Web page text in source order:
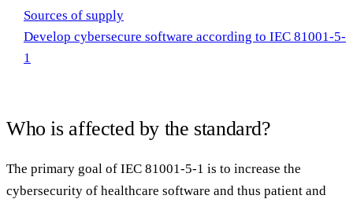
Sources of supply
Develop cybersecure software according to IEC 81001-5-
1
Who is affected by the standard?
The primary goal of IEC 81001-5-1 is to increase the
cybersecurity of healthcare software and thus patient and